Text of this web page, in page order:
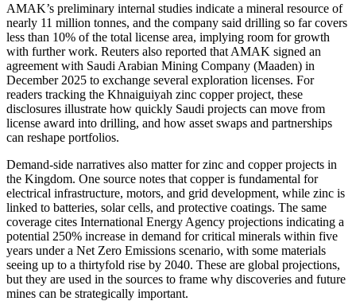
AMAK’s preliminary internal studies indicate a mineral resource of
nearly 11 million tonnes, and the company said drilling so far covers
less than 10% of the total license area, implying room for growth
with further work. Reuters also reported that AMAK signed an
agreement with Saudi Arabian Mining Company (Maaden) in
December 2025 to exchange several exploration licenses. For
readers tracking the Khnaiguiyah zinc copper project, these
disclosures illustrate how quickly Saudi projects can move from
license award into drilling, and how asset swaps and partnerships
can reshape portfolios.
Demand-side narratives also matter for zinc and copper projects in
the Kingdom. One source notes that copper is fundamental for
electrical infrastructure, motors, and grid development, while zinc is
linked to batteries, solar cells, and protective coatings. The same
coverage cites International Energy Agency projections indicating a
potential 250% increase in demand for critical minerals within five
years under a Net Zero Emissions scenario, with some materials
seeing up to a thirtyfold rise by 2040. These are global projections,
but they are used in the sources to frame why discoveries and future
mines can be strategically important.